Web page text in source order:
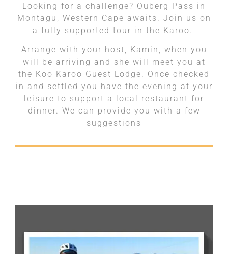
Looking for a challenge? Ouberg Pass in
Montagu, Western Cape awaits. Join us on
a fully supported tour in the Karoo.
Arrange with your host, Kamin, when you
will be arriving and she will meet you at
the Koo Karoo Guest Lodge. Once checked
in and settled you have the evening at your
leisure to support a local restaurant for
dinner. We can provide you with a few
suggestions